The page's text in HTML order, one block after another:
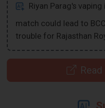
Riyan Parag's
match could lead to
trouble for Rajasthan